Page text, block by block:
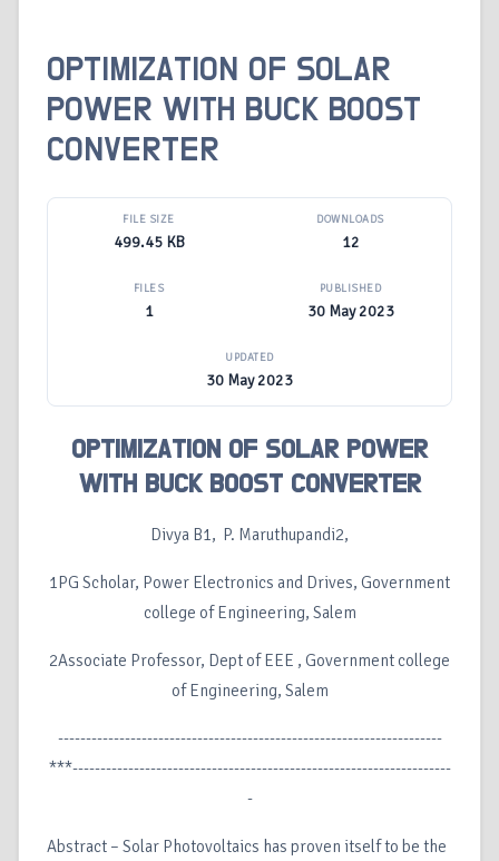
OPTIMIZATION OF SOLAR
POWER WITH BUCK BOOST
CONVERTER
FILE SIZE
499.45 KB
DOWNLOADS
12
FILES
1
PUBLISHED
30 May 2023
UPDATED
30 May 2023
OPTIMIZATION OF SOLAR POWER
WITH BUCK BOOST CONVERTER
Divya B1, P. Maruthupandi2,
1PG Scholar, Power Electronics and Drives, Government
college of Engineering, Salem
2Associate Professor, Dept of EEE , Government college
of Engineering, Salem
---------------------------------------------------------------------
***--------------------------------------------------------------------
-
Abstract – Solar Photovoltaics has proven itself to be the